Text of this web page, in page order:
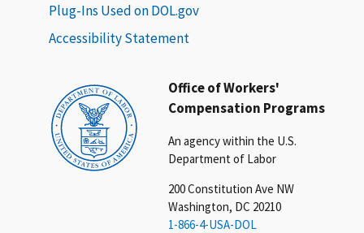
Office of Workers'
Compensation Programs
An agency within the U.S.
Department of Labor
200 Constitution Ave NW
Washington, DC 20210
1-866-4-USA-DOL
Plug-Ins Used on DOL.gov
Accessibility Statement